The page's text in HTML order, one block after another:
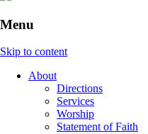
Menu
Skip to content
About
Directions
Services
Worship
Statement of Faith